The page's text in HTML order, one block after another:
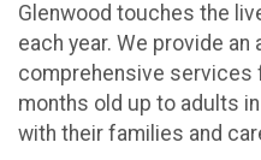
Glenwood touches the
each year. We provide an
comprehensive services
months old up to adults
with their families and